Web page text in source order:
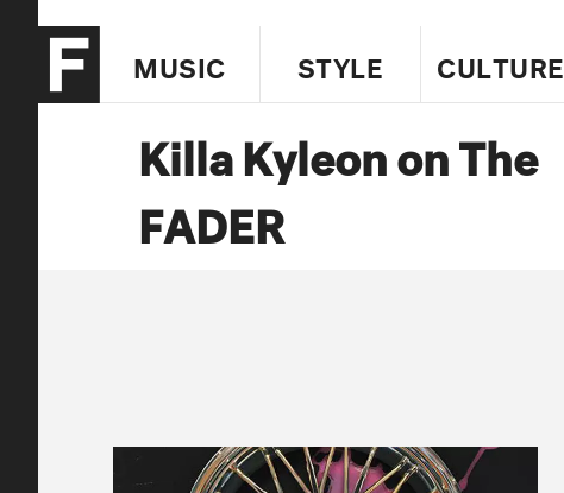
MUSIC STYLE CULTURE
Killa Kyleon on The
FADER